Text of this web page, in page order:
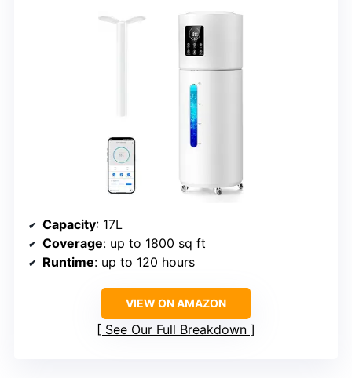
Capacity: 17L
Coverage: up to 1800 sq ft
Runtime: up to 120 hours
VIEW ON AMAZON
See Our Full Breakdown